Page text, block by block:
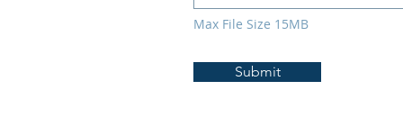
Max File Size 15MB
Submit